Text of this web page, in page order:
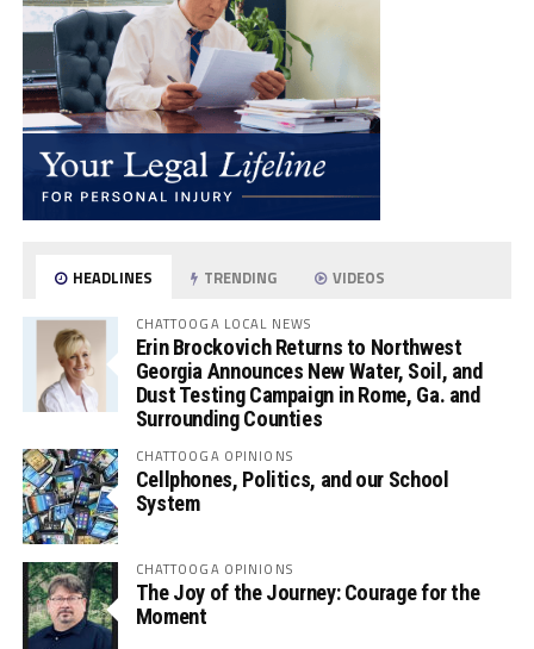
HEADLINES TRENDING VIDEOS
CHATTOOGA LOCAL NEWS
Erin Brockovich Returns to Northwest
Georgia Announces New Water, Soil, and
Dust Testing Campaign in Rome, Ga. and
Surrounding Counties
CHATTOOGA OPINIONS
Cellphones, Politics, and our School
System
CHATTOOGA OPINIONS
The Joy of the Journey: Courage for the
Moment